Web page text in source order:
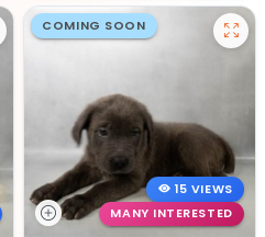
COMING SOON
15 VIEWS
MANY INTERESTED